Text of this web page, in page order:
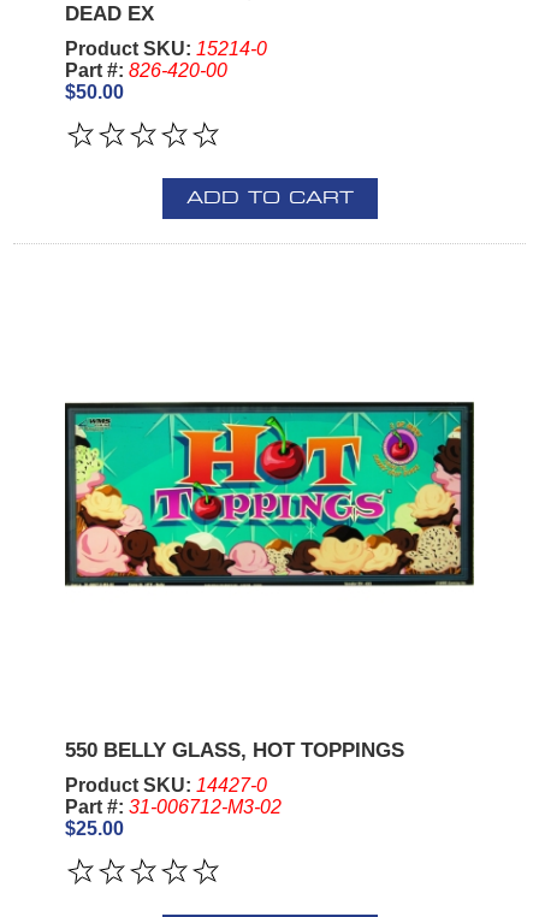
DEAD EX
Product SKU: 15214-0
Part #: 826-420-00
$50.00
ADD TO CART
550 BELLY GLASS, HOT TOPPINGS
Product SKU: 14427-0
Part #: 31-006712-M3-02
$25.00